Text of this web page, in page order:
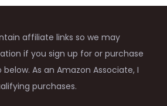
affiliate links so we may
if you sign up for or purchase
As an Amazon Associate, I
purchases.